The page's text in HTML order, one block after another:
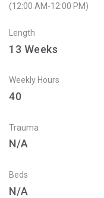
(12:00 AM-12:00 PM)
Length
13 Weeks
Weekly Hours
40
Trauma
N/A
Beds
N/A